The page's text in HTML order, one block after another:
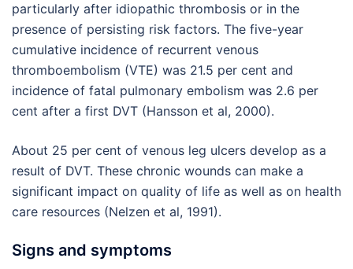
particularly after idiopathic thrombosis or in the
presence of persisting risk factors. The five-year
cumulative incidence of recurrent venous
thromboembolism (VTE) was 21.5 per cent and
incidence of fatal pulmonary embolism was 2.6 per
cent after a first DVT (Hansson et al, 2000).
About 25 per cent of venous leg ulcers develop as a
result of DVT. These chronic wounds can make a
significant impact on quality of life as well as on health
care resources (Nelzen et al, 1991).
Signs and symptoms